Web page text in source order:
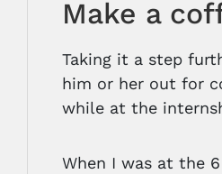
Make a
Taking it a step
him or her out for
while at the
When I was at the